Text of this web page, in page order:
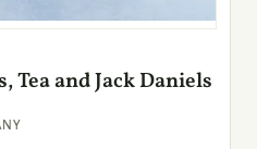
Tea and Jack Daniels